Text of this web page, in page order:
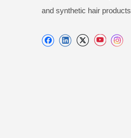
and synthetic hair products